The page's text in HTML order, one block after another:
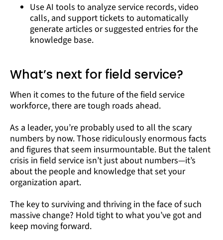
Use AI tools to analyze service records, video
calls, and support tickets to automatically
generate articles or suggested entries for the
knowledge base.
What’s next for field service?
When it comes to the future of the field service
workforce, there are tough roads ahead.
As a leader, you’re probably used to all the scary
numbers by now. Those ridiculously enormous facts
and figures that seem insurmountable. But the talent
crisis in field service isn’t just about numbers—it’s
about the people and knowledge that set your
organization apart.
The key to surviving and thriving in the face of such
massive change? Hold tight to what you’ve got and
keep moving forward.